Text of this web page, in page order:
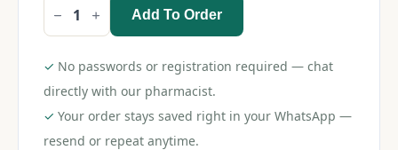
Bandy
Plus
quantity
Add To Order
✓ No passwords or registration required — chat
directly with our pharmacist.
✓ Your order stays saved right in your WhatsApp —
resend or repeat anytime.